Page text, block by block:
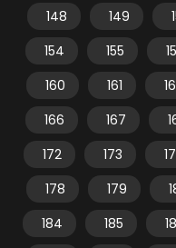
148
149
154
155
160
161
166
167
172
173
178
179
184
185